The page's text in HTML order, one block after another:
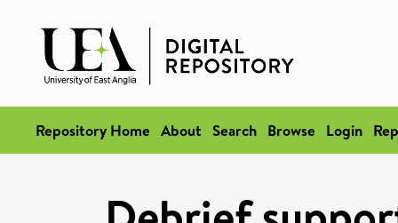
Repository Home About Search Browse Login